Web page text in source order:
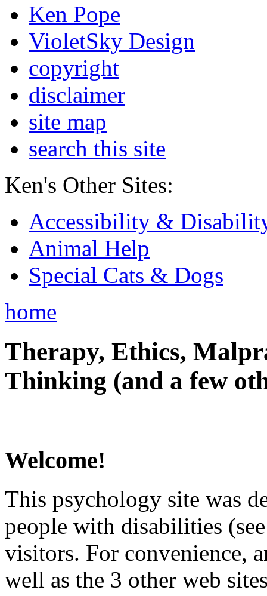
Ken Pope
VioletSky Design
copyright
disclaimer
site map
search this site
Ken's Other Sites:
Accessibility &
Animal Help
Special Cats & Dogs
home
Therapy, Ethics,
Thinking (and a few
Welcome!
This psychology site was
people with disabilities
visitors. For convenience,
well as the 3 other web